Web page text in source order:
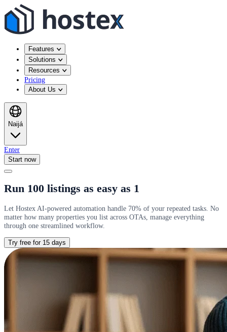
Features
Solutions
Resources
Pricing
About Us
Naijá
Enter
Start now
Run 100 listings as easy as 1
Let Hostex AI-powered automation handle 70% of your repeated tasks. No
matter how many properties you list across OTAs, manage everything
through one streamlined workflow.
Try free for 15 days